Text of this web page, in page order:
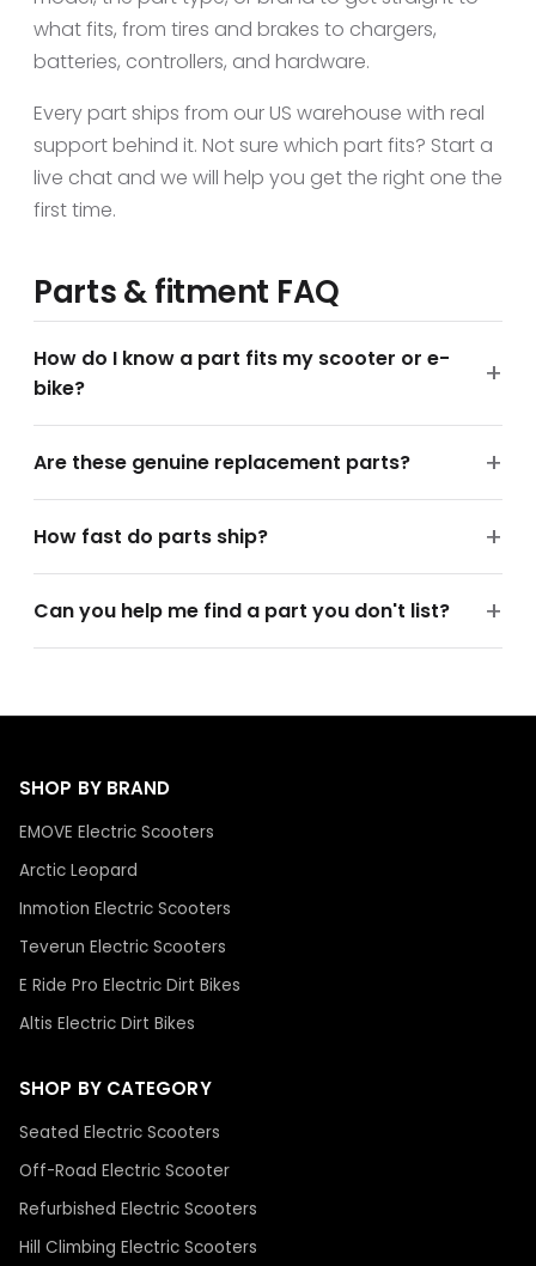
what fits, from tires and brakes to chargers,
batteries, controllers, and hardware.
Every part ships from our US warehouse with real
support behind it. Not sure which part fits? Start a
live chat and we will help you get the right one the
first time.
Parts & fitment FAQ
How do I know a part fits my scooter or e-
bike?
Are these genuine replacement parts?
How fast do parts ship?
Can you help me find a part you don't list?
SHOP BY BRAND
EMOVE Electric Scooters
Arctic Leopard
Inmotion Electric Scooters
Teverun Electric Scooters
E Ride Pro Electric Dirt Bikes
Altis Electric Dirt Bikes
SHOP BY CATEGORY
Seated Electric Scooters
Off-Road Electric Scooter
Refurbished Electric Scooters
Hill Climbing Electric Scooters